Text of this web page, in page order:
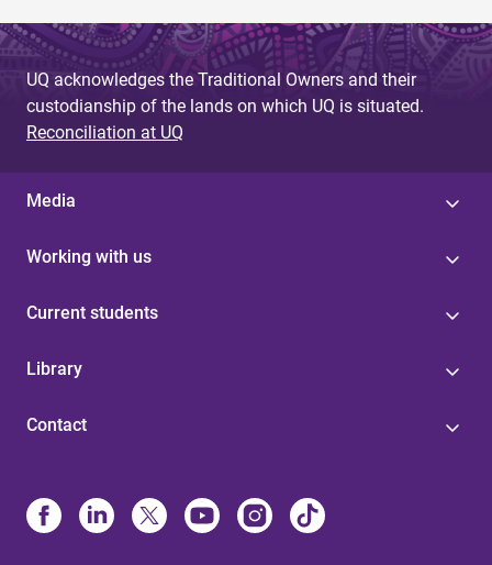
UQ acknowledges the Traditional Owners and their
custodianship of the lands on which UQ is situated.
Reconciliation at UQ
Media
Working with us
Current students
Library
Contact